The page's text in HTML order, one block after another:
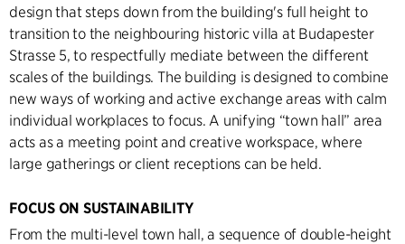
design that steps down from the building's full height to
transition to the neighbouring historic villa at Budapester
Strasse 5, to respectfully mediate between the different
scales of the buildings. The building is designed to combine
new ways of working and active exchange areas with calm
individual workplaces to focus. A unifying “town hall” area
acts as a meeting point and creative workspace, where
large gatherings or client receptions can be held.
FOCUS ON SUSTAINABILITY
From the multi-level town hall, a sequence of double-height